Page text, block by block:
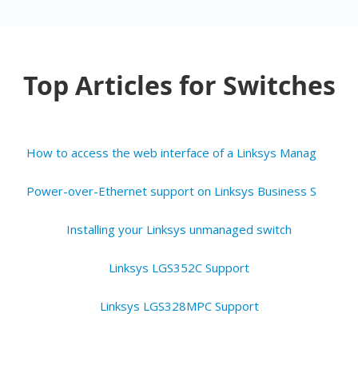
Top Articles for Switches
Installing your Linksys unmanaged switch
Linksys LGS352C Support
Linksys LGS328MPC Support